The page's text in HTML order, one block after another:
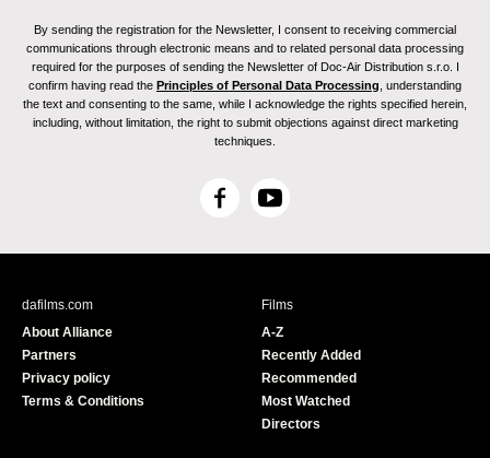
By sending the registration for the Newsletter, I consent to receiving commercial
communications through electronic means and to related personal data processing
required for the purposes of sending the Newsletter of Doc-Air Distribution s.r.o. I
confirm having read the Principles of Personal Data Processing , understanding
the text and consenting to the same, while I acknowledge the rights specified herein,
including, without limitation, the right to submit objections against direct marketing
techniques.
F
c
Y
u
e
dafilms.com
About Alliance
Partners
Privacy policy
Terms & Conditions
Films
A-Z
Recently Added
Recommended
Most Watched
Directors